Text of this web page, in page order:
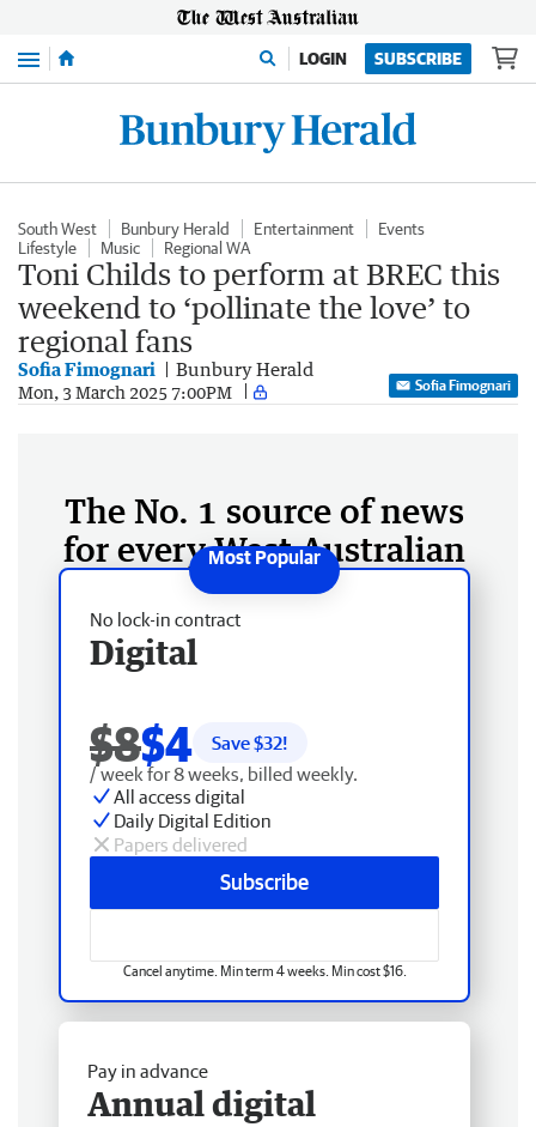
Menu LOGIN SUBSCRIBE
South West Bunbury Herald Entertainment
Events
Lifestyle
Music Regional WA
Toni Childs to perform at BREC this
weekend to ‘pollinate the love’ to
regional fans
Sofia Fimognari Bunbury Herald
Mon, 3 March 2025 7:00PM Sofia Fimognari
The No. 1 source of news
for every West Australian
No lock-in contract
Digital
$8$4 Save $32!
/ week for 8 weeks, billed weekly.
All access digital
Daily Digital Edition
Papers delivered
Subscribe
Cancel anytime. Min term 4 weeks. Min cost $16.
Pay in advance
Annual digital